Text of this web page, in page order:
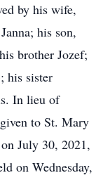
by his wife,
his son,
brother Jozef;
his sister
In lieu of
to St. Mary
July 30, 2021,
on Wednesday,